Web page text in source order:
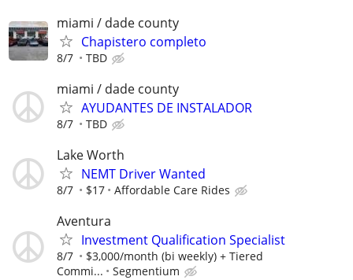
miami / dade county
Chapistero completo
8/7 TBD
miami / dade county
AYUDANTES DE INSTALADOR
8/7 TBD
Lake Worth
NEMT Driver Wanted
8/7 $17 Affordable Care Rides
Aventura
Investment Qualification Specialist
8/7
$3,000/month (bi weekly) + Tiered
Commi...
Segmentium